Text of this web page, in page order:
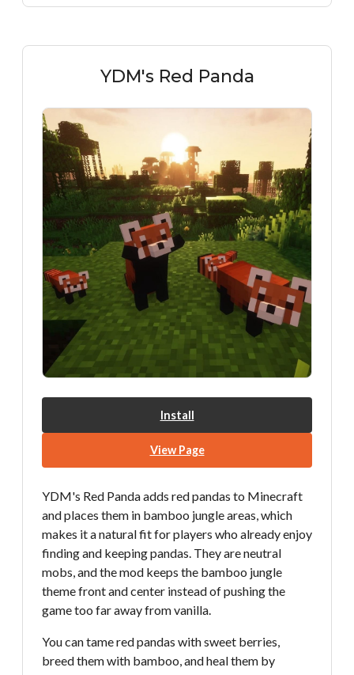
YDM's Red Panda
Install
View Page
YDM's Red Panda adds red pandas to Minecraft
and places them in bamboo jungle areas, which
makes it a natural fit for players who already enjoy
finding and keeping pandas. They are neutral
mobs, and the mod keeps the bamboo jungle
theme front and center instead of pushing the
game too far away from vanilla.
You can tame red pandas with sweet berries,
breed them with bamboo, and heal them by